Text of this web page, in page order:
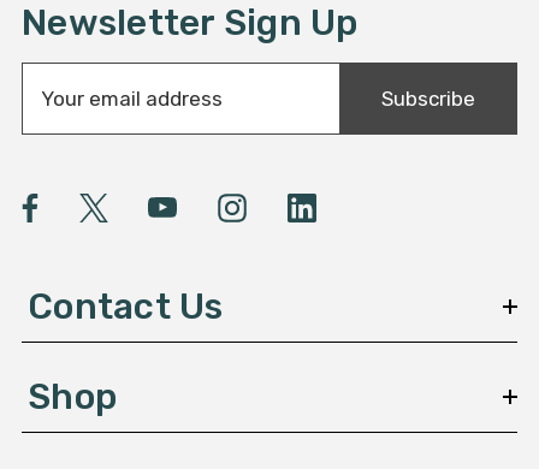
Newsletter Sign Up
a
l
A
e
s
Subscribe
Contact Us
Shop